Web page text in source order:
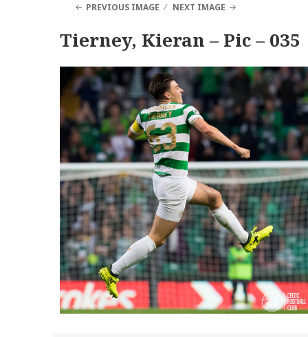
PREVIOUS IMAGE NEXT IMAGE
Tierney, Kieran – Pic – 035